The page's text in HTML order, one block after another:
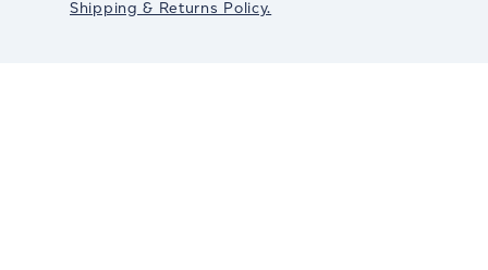
Shipping & Returns Policy.